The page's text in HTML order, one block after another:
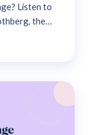
Listen to
the